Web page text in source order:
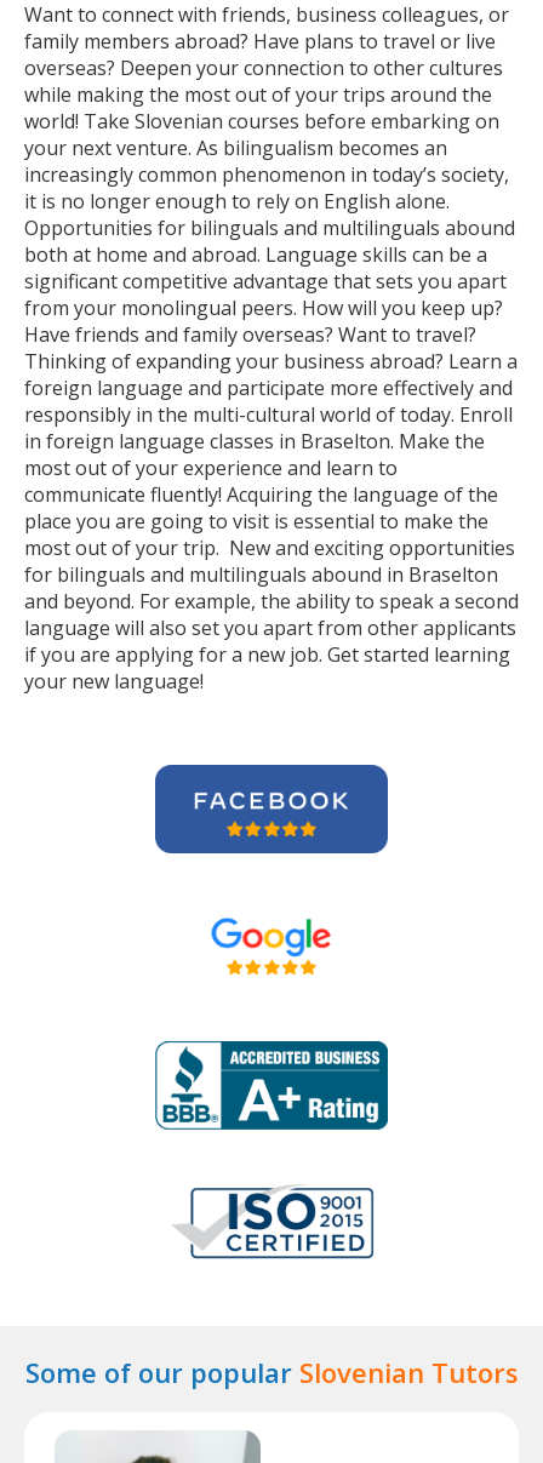
Want to connect with friends, business colleagues, or
family members abroad? Have plans to travel or live
overseas? Deepen your connection to other cultures
while making the most out of your trips around the
world! Take Slovenian courses before embarking on
your next venture. As bilingualism becomes an
increasingly common phenomenon in today’s society,
it is no longer enough to rely on English alone.
Opportunities for bilinguals and multilinguals abound
both at home and abroad. Language skills can be a
significant competitive advantage that sets you apart
from your monolingual peers. How will you keep up?
Have friends and family overseas? Want to travel?
Thinking of expanding your business abroad? Learn a
foreign language and participate more effectively and
responsibly in the multi-cultural world of today. Enroll
in foreign language classes in Braselton. Make the
most out of your experience and learn to
communicate fluently! Acquiring the language of the
place you are going to visit is essential to make the
most out of your trip. New and exciting opportunities
for bilinguals and multilinguals abound in Braselton
and beyond. For example, the ability to speak a second
language will also set you apart from other applicants
if you are applying for a new job. Get started learning
your new language!
Some of our popular Slovenian Tutors